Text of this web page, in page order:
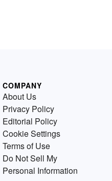
COMPANY
About Us
Privacy Policy
Editorial Policy
Cookie Settings
Terms of Use
Do Not Sell My
Personal Information